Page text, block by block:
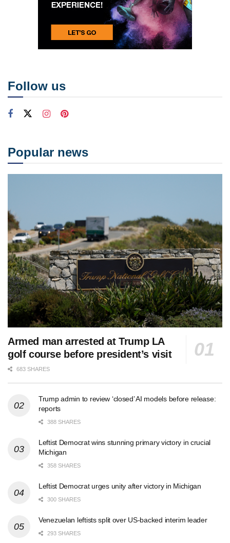
Follow us
Popular news
Armed man arrested at Trump LA
golf course before president’s visit
683 SHARES
Trump admin to review ‘closed’ AI models before release:
reports
388 SHARES
Leftist Democrat wins stunning primary victory in crucial
Michigan
358 SHARES
Leftist Democrat urges unity after victory in Michigan
300 SHARES
Venezuelan leftists split over US-backed interim leader
293 SHARES